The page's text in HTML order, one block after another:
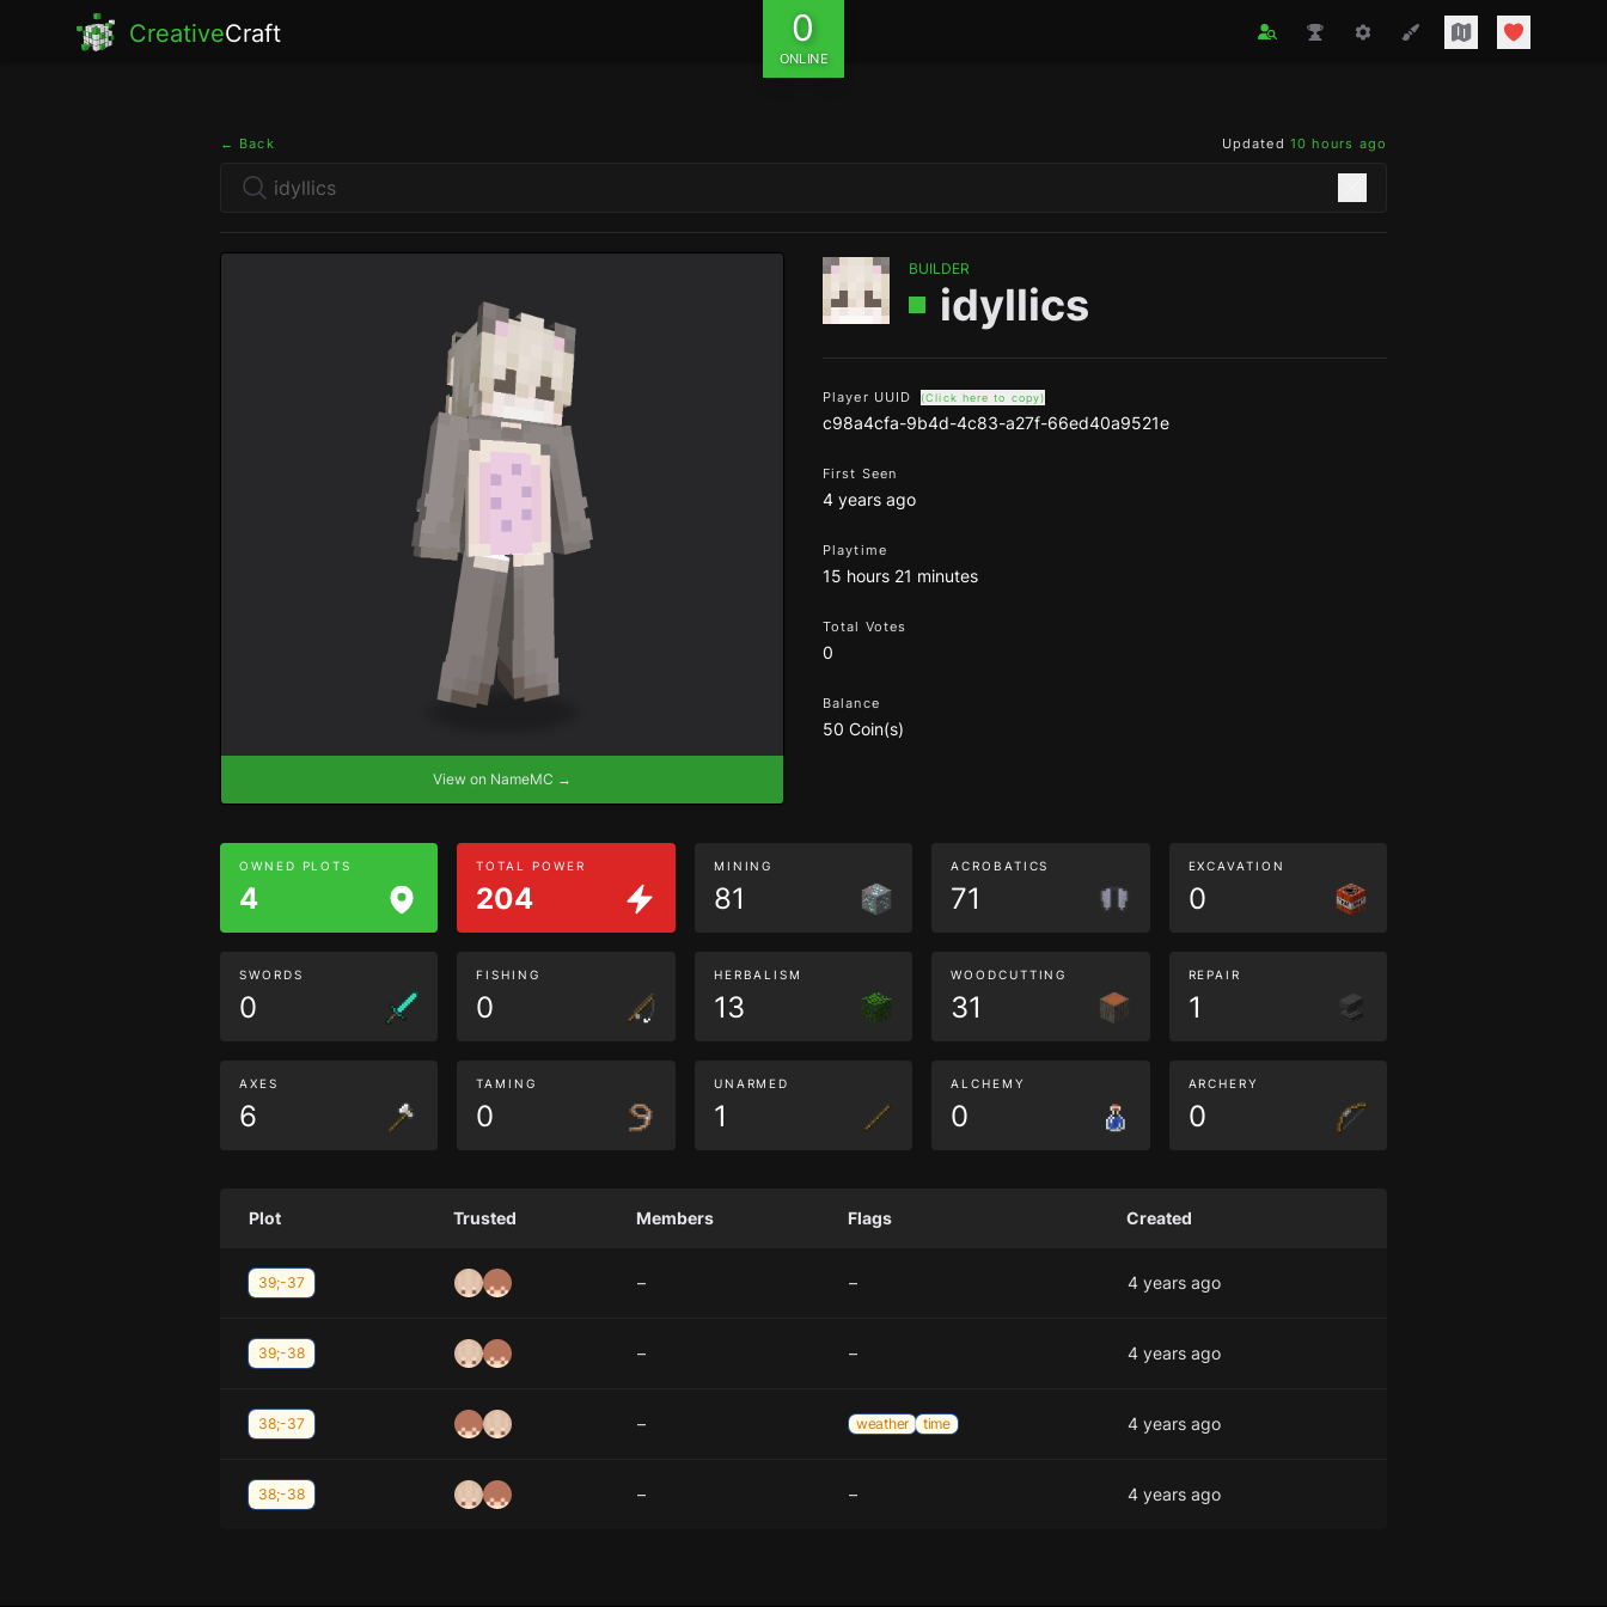
CreativeCraft 0
ONLINE
← Back Updated 10 hours ago
View on NameMC →
BUILDER
idyllics
Player UUID (Click here to copy)
c98a4cfa-9b4d-4c83-a27f-66ed40a9521e
First Seen
4 years ago
Playtime
15 hours 21 minutes
Total Votes
0
Balance
50 Coin(s)
OWNED PLOTS
4
TOTAL POWER
204
MINING
81
ACROBATICS
71
EXCAVATION
0
SWORDS
0
FISHING
0
HERBALISM
13
WOODCUTTING
31
REPAIR
1
AXES
6
TAMING
0
UNARMED
1
ALCHEMY
0
ARCHERY
0
Plot Trusted Members Flags Created
39;-37 – – 4 years ago
39;-38 – – 4 years ago
38;-37 – weather time 4 years ago
38;-38 – – 4 years ago